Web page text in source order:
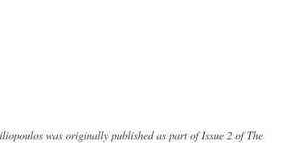
was originally published as part of Issue 2 of The